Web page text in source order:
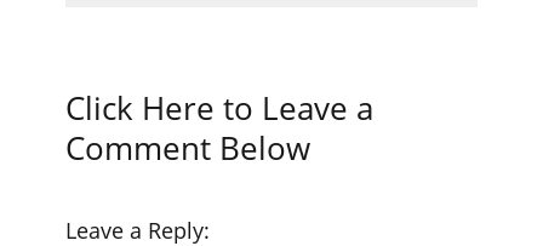
Click Here to Leave a
Comment Below
Leave a Reply: